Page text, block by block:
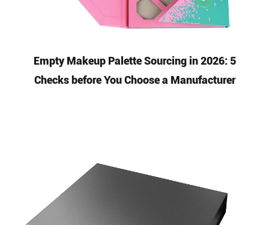
Empty Makeup Palette Sourcing in 2026: 5
Checks before You Choose a Manufacturer